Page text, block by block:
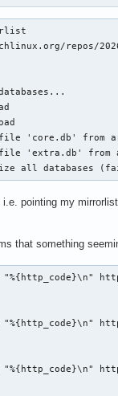
repos/
'core.db' from
'extra.db' from
all databases
pointing my
that something